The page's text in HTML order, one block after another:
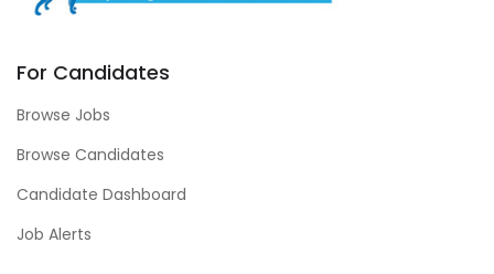
For Candidates
Browse Jobs
Browse Candidates
Candidate Dashboard
Job Alerts